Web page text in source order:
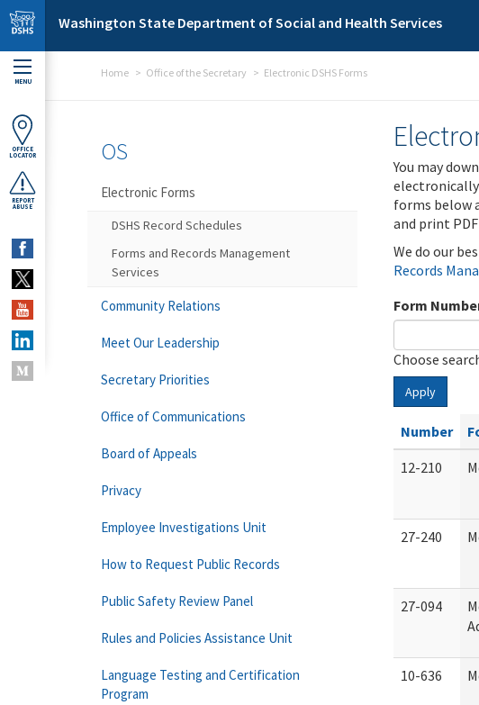
Skip to main content
Washington State Department of Social and Health Services
MENU
OFFICE
LOCATOR
REPORT
ABUSE
Home Office of the Secretary Electronic DSHS Forms
You may
electronically
forms below
and print
We do our
Records
Form
Choose
Apply
Number
12-210
27-240
27-094
10-636
OS
Electronic Forms
DSHS Record Schedules
Forms and Records Management
Services
Community Relations
Meet Our Leadership
Secretary Priorities
Office of Communications
Board of Appeals
Privacy
Employee Investigations Unit
How to Request Public Records
Public Safety Review Panel
Rules and Policies Assistance Unit
Language Testing and Certification
Program